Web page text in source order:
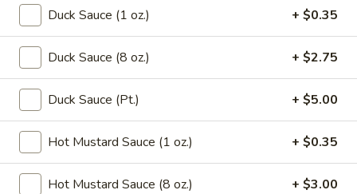
Sour
Soup
Pt.: $2.95
Qt.:
105.
Chicken
Noodle
Soup
105. Chicken Noodle Soup
Pt.:
Qt.:
106.
106. Tofu with Vegetable Soup
Duck Sauce (1 oz.) + $0.35
Duck Sauce (8 oz.) + $2.75
Duck Sauce (Pt.) + $5.00
Hot Mustard Sauce (1 oz.) + $0.35
Hot Mustard Sauce (8 oz.) + $3.00